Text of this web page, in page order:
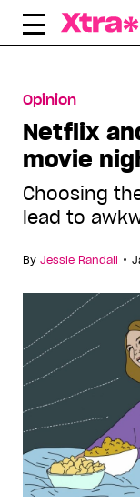
Skip
Opinion
Netflix
movie
Choosing
lead to
By Jessie Randall •